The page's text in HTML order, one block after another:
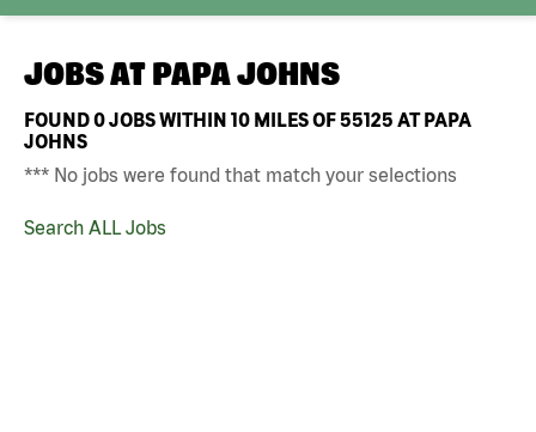
JOBS AT PAPA JOHNS
FOUND0JOBS WITHIN 10 MILES OF 55125 AT PAPA
JOHNS
*** No jobs were found that match your selections
Search ALL Jobs